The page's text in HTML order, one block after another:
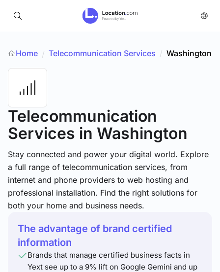
Home / Telecommunication Services / Washington
Telecommunication
Services in Washington
Stay connected and power your digital world. Explore
a full range of telecommunication services, from
internet and phone providers to web hosting and
professional installation. Find the right solutions for
both your home and business needs.
The advantage of brand certified
information
Brands that manage certified business facts in
Yext see up to a 9% lift on Google Gemini and up